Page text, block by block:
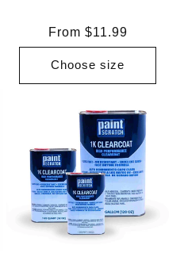
Regular
price
From $11.99
Choose size